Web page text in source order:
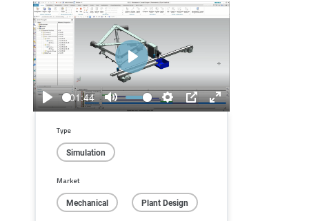
Play
01:44
Mute
Settings
PIP
Enter
Play
Type
Simulation
Market
Mechanical Plant Design